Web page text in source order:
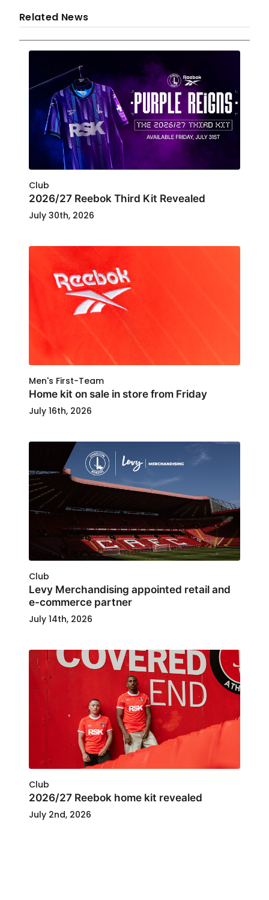
Related News
Club
2026/27 Reebok Third Kit Revealed
July 30th, 2026
Men's First-Team
Home kit on sale in store from Friday
July 16th, 2026
Club
Levy Merchandising appointed retail and
e-commerce partner
July 14th, 2026
Club
2026/27 Reebok home kit revealed
July 2nd, 2026